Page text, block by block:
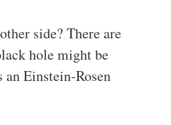
side? There are
hole might be
an Einstein-Rosen